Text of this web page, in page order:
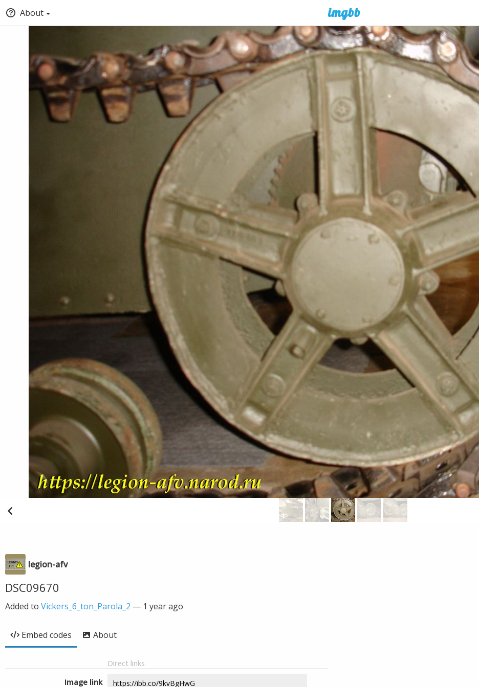
About
legion-afv
DSC09670
Added to Vickers_6_ton_Parola_2 — 1 year ago
Embed codes About
Direct links
Image link